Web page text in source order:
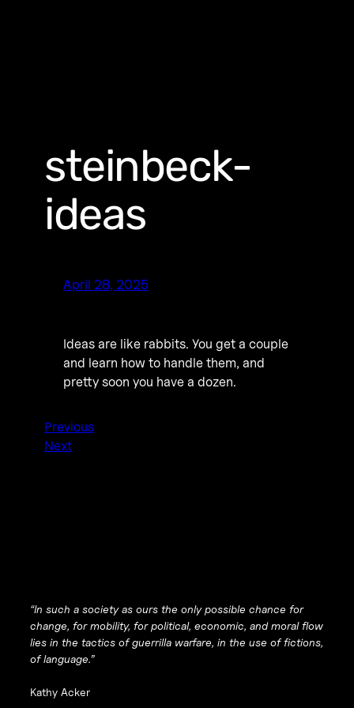
steinbeck-
ideas
April 28, 2025
Ideas are like rabbits. You get a couple
and learn how to handle them, and
pretty soon you have a dozen.
Previous
Next
“In such a society as ours the only possible chance for
change, for mobility, for political, economic, and moral flow
lies in the tactics of guerrilla warfare, in the use of fictions,
of language.”
Kathy Acker